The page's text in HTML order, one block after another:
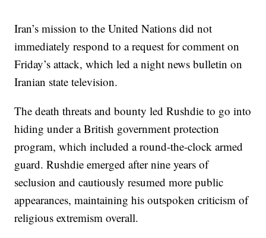
Iran’s mission to the United Nations did not
immediately respond to a request for comment on
Friday’s attack, which led a night news bulletin on
Iranian state television.
The death threats and bounty led Rushdie to go into
hiding under a British government protection
program, which included a round-the-clock armed
guard. Rushdie emerged after nine years of
seclusion and cautiously resumed more public
appearances, maintaining his outspoken criticism of
religious extremism overall.